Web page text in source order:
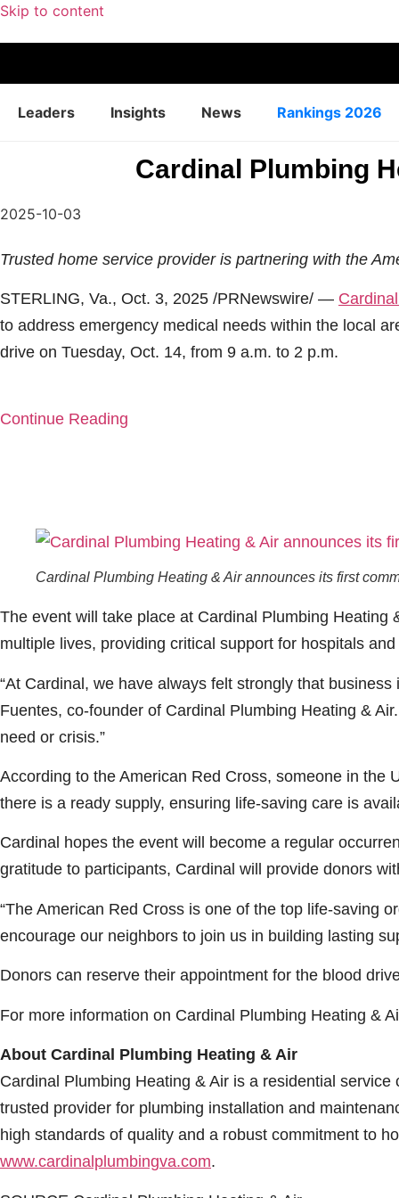
Skip to content
Leaders Insights News Rankings 2026
Cardinal Plumbing
2025-10-03
Trusted home service provider is partnering with the
STERLING, Va., Oct. 3, 2025 /PRNewswire/ —
to address emergency medical needs within the local
drive on Tuesday, Oct. 14, from 9 a.m. to 2 p.m.
Continue Reading
Cardinal Plumbing Heating & Air announces its first
The event will take place at Cardinal Plumbing Heating
multiple lives, providing critical support for hospitals
“At Cardinal, we have always felt strongly that
Fuentes, co-founder of Cardinal Plumbing Heating &
need or crisis.”
According to the American Red Cross, someone in the
there is a ready supply, ensuring life-saving care is
Cardinal hopes the event will become a regular
gratitude to participants, Cardinal will provide donors
“The American Red Cross is one of the top life-saving
encourage our neighbors to join us in building lasting
Donors can reserve their appointment for the blood
For more information on Cardinal Plumbing Heating &
About Cardinal Plumbing Heating & Air
Cardinal Plumbing Heating & Air is a residential
trusted provider for plumbing installation and
high standards of quality and a robust commitment to
www.cardinalplumbingva.com.